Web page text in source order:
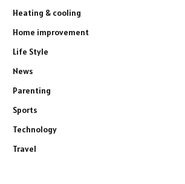
Heating & cooling
Home improvement
Life Style
News
Parenting
Sports
Technology
Travel